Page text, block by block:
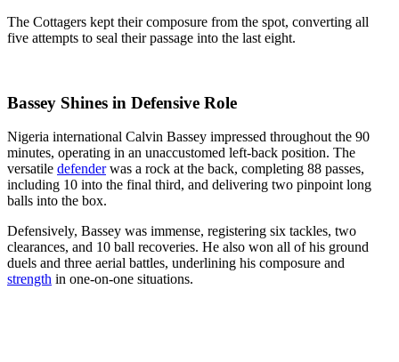
The Cottagers kept their composure from the spot, converting all
five attempts to seal their passage into the last eight.
Bassey Shines in Defensive Role
Nigeria international Calvin Bassey impressed throughout the 90
minutes, operating in an unaccustomed left-back position. The
versatile defenderwas a rock at the back, completing 88 passes,
including 10 into the final third, and delivering two pinpoint long
balls into the box.
Defensively, Bassey was immense, registering six tackles, two
clearances, and 10 ball recoveries. He also won all of his ground
duels and three aerial battles, underlining his composure and
strength in one-on-one situations.